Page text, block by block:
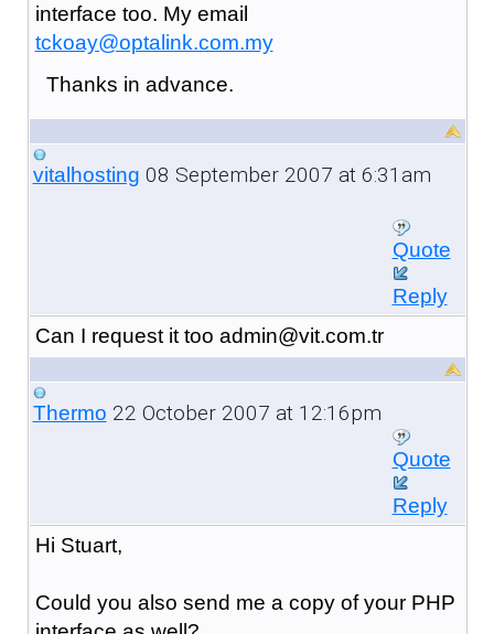
interface too. My email
tckoay@optalink.com.my
Thanks in advance.
vitalhosting 08 September 2007 at 6:31am
Quote
Reply
Can I request it too admin@vit.com.tr
Thermo 22 October 2007 at 12:16pm
Quote
Reply
Hi Stuart,
Could you also send me a copy of your PHP